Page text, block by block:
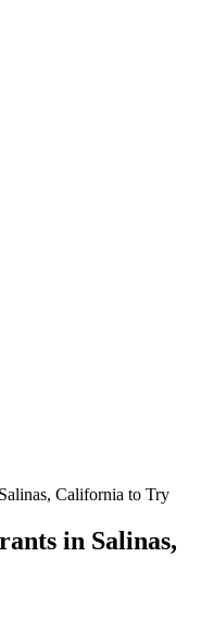
California to Try
in Salinas,